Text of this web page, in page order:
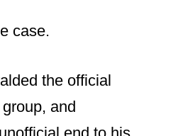
case.
the official
and